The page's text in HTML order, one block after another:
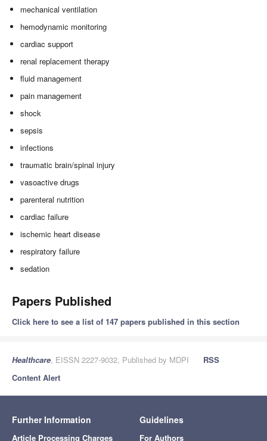
mechanical ventilation
hemodynamic monitoring
cardiac support
renal replacement therapy
fluid management
pain management
shock
sepsis
infections
traumatic brain/spinal injury
vasoactive drugs
parenteral nutrition
cardiac failure
ischemic heart disease
respiratory failure
sedation
Papers Published
Click here to see a list of 147 papers published in this section
Healthcare, EISSN 2227-9032, Published by MDPI
RSS
Content Alert
Further Information
Article Processing Charges
Guidelines
For Authors